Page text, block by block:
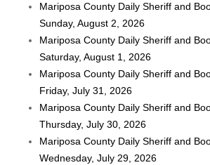
Mariposa County Daily Sheriff and
Sunday, August 2, 2026
Mariposa County Daily Sheriff and
Saturday, August 1, 2026
Mariposa County Daily Sheriff and
Friday, July 31, 2026
Mariposa County Daily Sheriff and
Thursday, July 30, 2026
Mariposa County Daily Sheriff and
Wednesday, July 29, 2026